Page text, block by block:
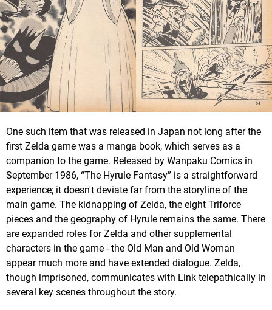
One such item that was released in Japan not long after the
first Zelda game was a manga book, which serves as a
companion to the game. Released by Wanpaku Comics in
September 1986, “The Hyrule Fantasy” is a straightforward
experience; it doesn't deviate far from the storyline of the
main game. The kidnapping of Zelda, the eight Triforce
pieces and the geography of Hyrule remains the same. There
are expanded roles for Zelda and other supplemental
characters in the game - the Old Man and Old Woman
appear much more and have extended dialogue. Zelda,
though imprisoned, communicates with Link telepathically in
several key scenes throughout the story.